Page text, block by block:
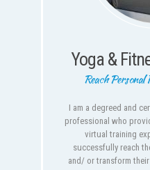
Yoga &
Reach Personal
I am a degreed and
professional who
virtual training
successfully reach
and/ or transform